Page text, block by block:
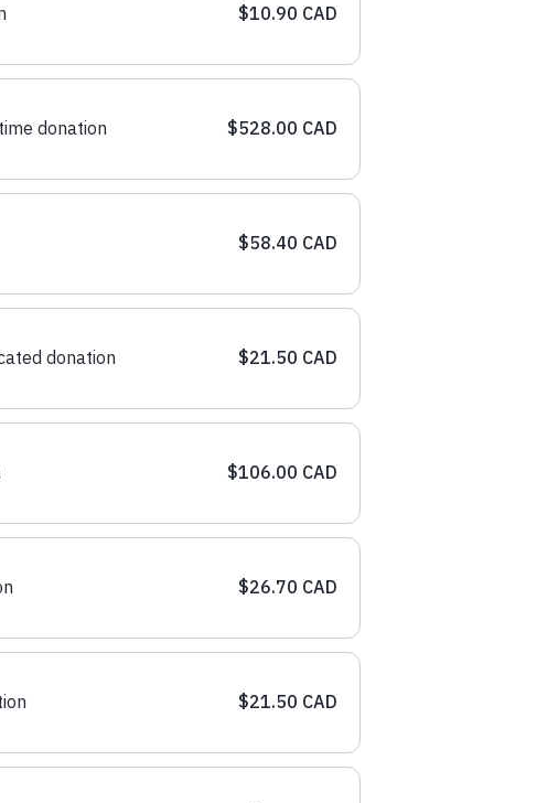
$10.90 CAD
$528.00 CAD
donation
$58.40 CAD
$21.50 CAD
donation
$106.00 CAD
$26.70 CAD
$21.50 CAD